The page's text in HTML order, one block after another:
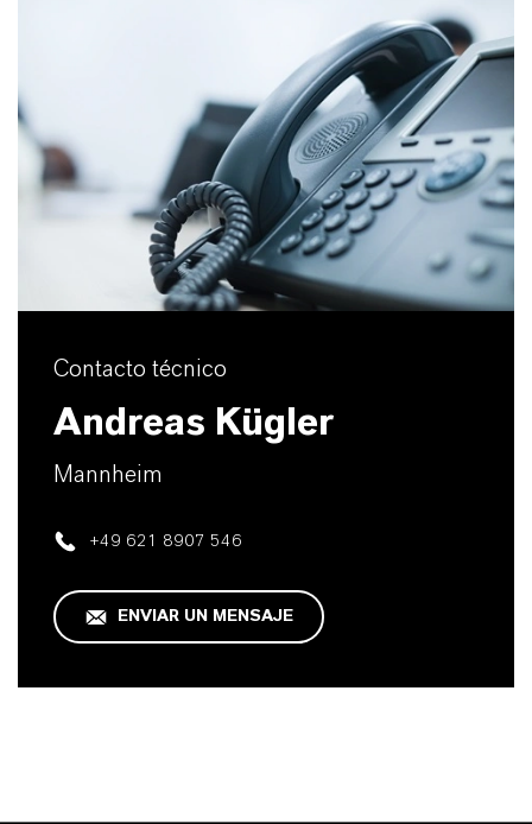
Contacto técnico
Andreas Kügler
Mannheim
+49 621 8907 546
ENVIAR UN MENSAJE